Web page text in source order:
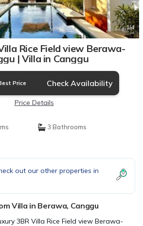
1/4
Rice Field view Berawa-
| Villa in Canggu
Price Check Availability
Price Details
3 Bathrooms
out our other properties in
Villa in Berawa, Canggu
3BR Villa Rice Field view Berawa-